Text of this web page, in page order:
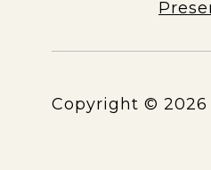
Copyright © 2026